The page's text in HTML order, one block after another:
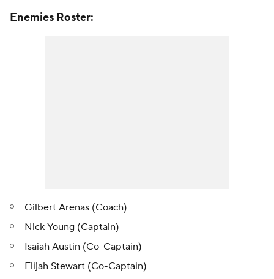
Enemies Roster:
Gilbert Arenas (Coach)
Nick Young (Captain)
Isaiah Austin (Co-Captain)
Elijah Stewart (Co-Captain)